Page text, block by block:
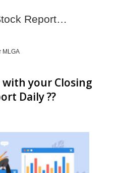
Report…
MLGA
your Closing
Daily ??